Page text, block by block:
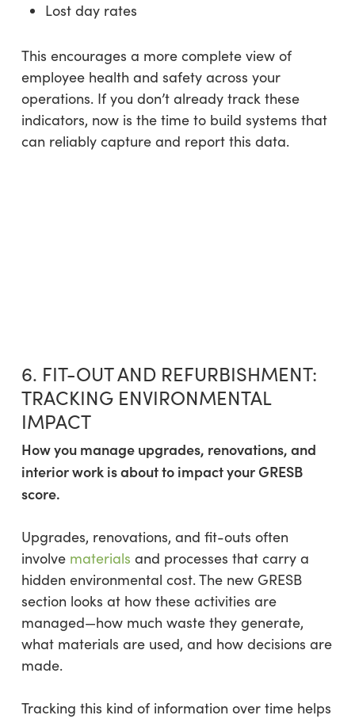
Lost day rates
This encourages a more complete view of
employee health and safety across your
operations. If you don’t already track these
indicators, now is the time to build systems that
can reliably capture and report this data.
6. FIT-OUT AND REFURBISHMENT:
TRACKING ENVIRONMENTAL
IMPACT
How you manage upgrades, renovations, and
interior work is about to impact your GRESB
score.
Upgrades, renovations, and fit-outs often
involve materials and processes that carry a
hidden environmental cost. The new GRESB
section looks at how these activities are
managed—how much waste they generate,
what materials are used, and how decisions are
made.
Tracking this kind of information over time helps